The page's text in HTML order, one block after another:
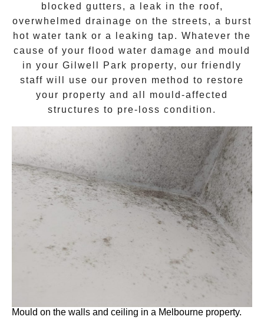
blocked gutters, a leak in the roof,
overwhelmed drainage on the streets, a burst
hot water tank or a leaking tap. Whatever the
cause of your flood water damage and mould
in your Gilwell Park property, our friendly
staff will use our proven method to restore
your property and all mould-affected
structures to pre-loss condition.
Mould on the walls and ceiling in a Melbourne property.